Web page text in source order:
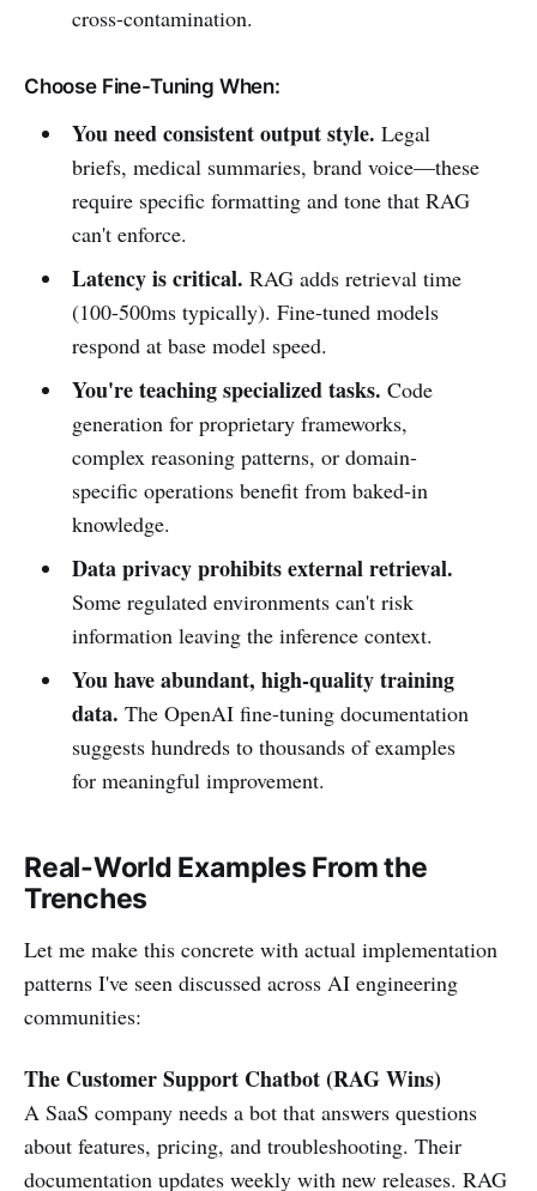
cross-contamination.
Choose Fine-Tuning When:
You need consistent output style. Legal
briefs, medical summaries, brand voice—these
require specific formatting and tone that RAG
can't enforce.
Latency is critical. RAG adds retrieval time
(100-500ms typically). Fine-tuned models
respond at base model speed.
You're teaching specialized tasks. Code
generation for proprietary frameworks,
complex reasoning patterns, or domain-
specific operations benefit from baked-in
knowledge.
Data privacy prohibits external retrieval.
Some regulated environments can't risk
information leaving the inference context.
You have abundant, high-quality training
data. The OpenAI fine-tuning documentation
suggests hundreds to thousands of examples
for meaningful improvement.
Real-World Examples From the
Trenches
Let me make this concrete with actual implementation
patterns I've seen discussed across AI engineering
communities:
The Customer Support Chatbot (RAG Wins)
A SaaS company needs a bot that answers questions
about features, pricing, and troubleshooting. Their
documentation updates weekly with new releases. RAG